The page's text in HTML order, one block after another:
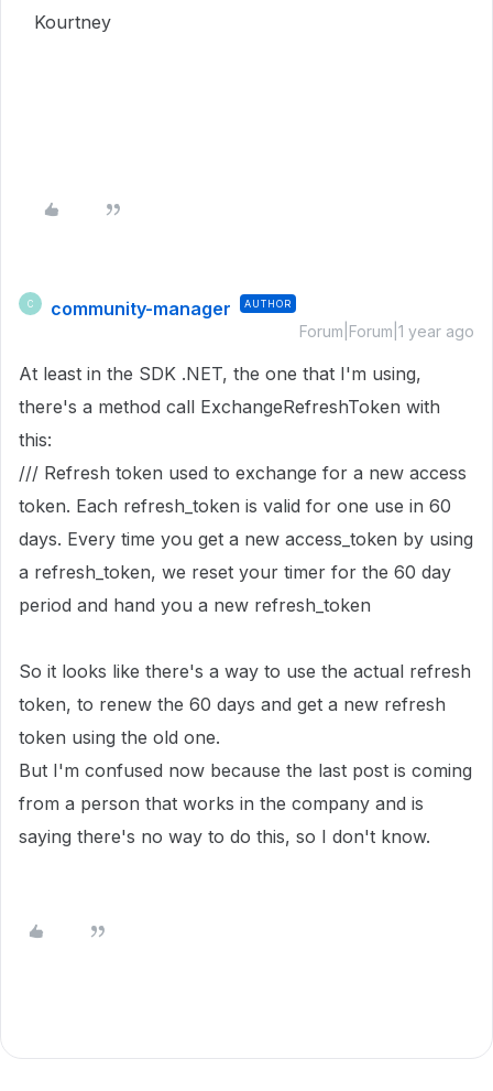
Kourtney
C community-manager AUTHOR
Forum|Forum|1 year ago
At least in the SDK .NET, the one that I'm using,
there's a method call ExchangeRefreshToken with
this:
/// Refresh token used to exchange for a new access
token. Each refresh_token is valid for one use in 60
days. Every time you get a new access_token by using
a refresh_token, we reset your timer for the 60 day
period and hand you a new refresh_token
So it looks like there's a way to use the actual refresh
token, to renew the 60 days and get a new refresh
token using the old one.
But I'm confused now because the last post is coming
from a person that works in the company and is
saying there's no way to do this, so I don't know.